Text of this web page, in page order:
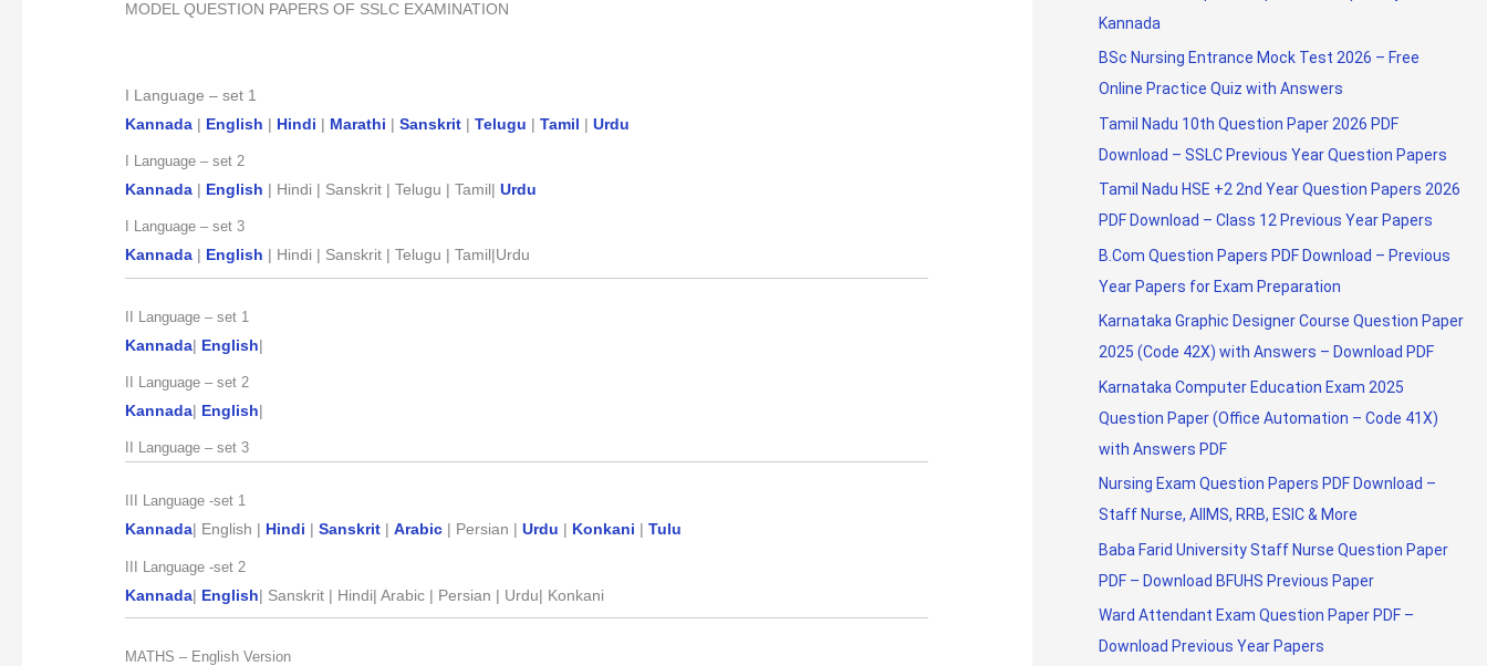
MODEL QUESTION PAPERS OF SSLC EXAMINATION
I Language – set 1
Kannada | English | Hindi | Marathi |Sanskrit |Telugu |Tamil |Urdu
I Language – set 2
Kannada | English | Hindi | Sanskrit | Telugu | Tamil|Urdu
I Language – set 3
Kannada | English | Hindi | Sanskrit | Telugu | Tamil|Urdu
II Language – set 1
Kannada| English|
II Language – set 2
Kannada| English|
II Language – set 3
III Language -set 1
Kannada| English | Hindi |Sanskrit |Arabic | Persian |Urdu | Konkani |Tulu
III Language -set 2
Kannada| English| Sanskrit | Hindi| Arabic | Persian | Urdu| Konkani
MATHS – English Version
:Kannada
BSc Nursing Entrance Mock Test 2026 – Free
Online Practice Quiz with Answers
Tamil Nadu 10th Question Paper 2026 PDF
Download – SSLC Previous Year Question Papers
Tamil Nadu HSE +2 2nd Year Question Papers 2026
PDF Download – Class 12 Previous Year Papers
B.Com Question Papers PDF Download – Previous
Year Papers for Exam Preparation
Karnataka Graphic Designer Course Question Paper
2025 (Code 42X) with Answers – Download PDF
Karnataka Computer Education Exam 2025
Question Paper (Office Automation – Code 41X)
with Answers PDF
Nursing Exam Question Papers PDF Download –
Staff Nurse, AIIMS, RRB, ESIC & More
Baba Farid University Staff Nurse Question Paper
PDF – Download BFUHS Previous Paper
Ward Attendant Exam Question Paper PDF –
Download Previous Year Papers